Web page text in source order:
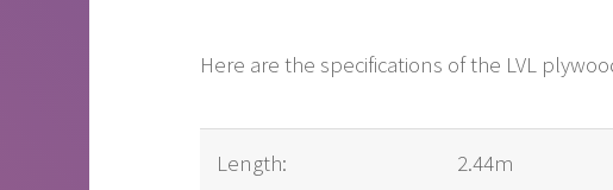
Here are the specifications of the LVL
Length: 2.44m